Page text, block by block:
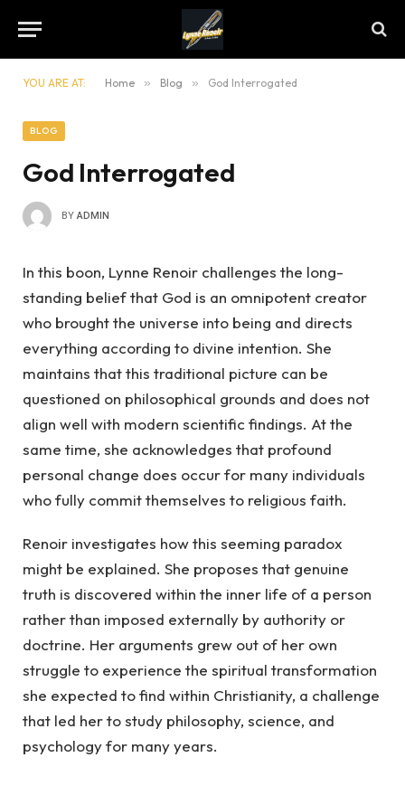
YOU ARE AT: Home » Blog » God Interrogated
BLOG
God Interrogated
BY ADMIN
In this boon, Lynne Renoir challenges the long-
standing belief that God is an omnipotent creator
who brought the universe into being and directs
everything according to divine intention. She
maintains that this traditional picture can be
questioned on philosophical grounds and does not
align well with modern scientific findings. At the
same time, she acknowledges that profound
personal change does occur for many individuals
who fully commit themselves to religious faith.
Renoir investigates how this seeming paradox
might be explained. She proposes that genuine
truth is discovered within the inner life of a person
rather than imposed externally by authority or
doctrine. Her arguments grew out of her own
struggle to experience the spiritual transformation
she expected to find within Christianity, a challenge
that led her to study philosophy, science, and
psychology for many years.